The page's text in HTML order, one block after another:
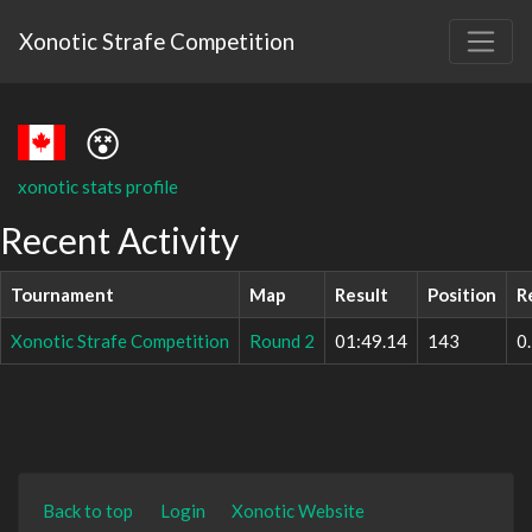
Xonotic Strafe Competition
😵
xonotic stats profile
Recent Activity
Tournament Map Result Position
Xonotic Strafe Competition Round 2 01:49.14 143
Back to top Login Xonotic Website